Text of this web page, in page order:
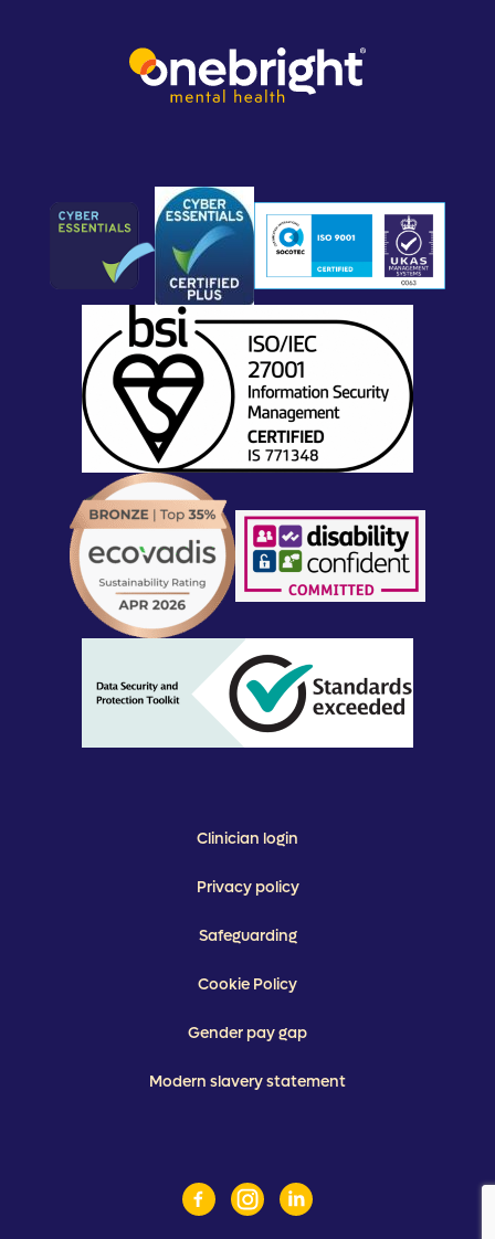
Clinician login
Privacy policy
Safeguarding
Cookie Policy
Gender pay gap
Modern slavery statement
FacebookInstagram